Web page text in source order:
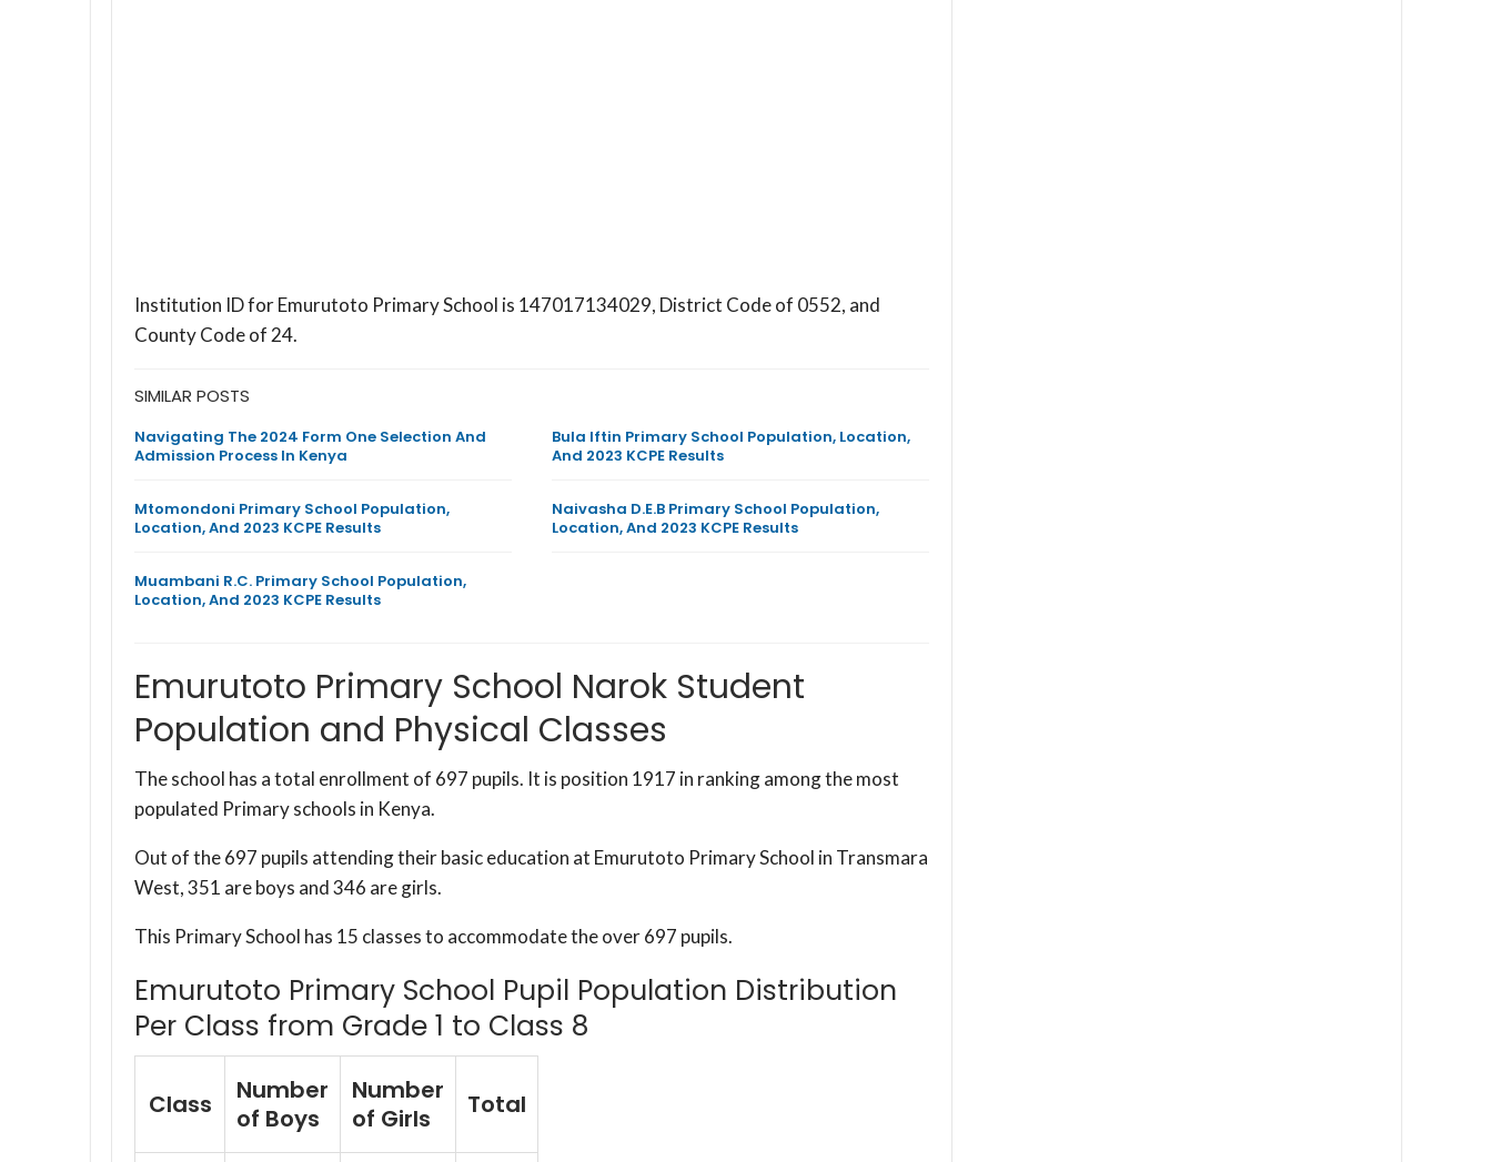
Institution ID for Emurutoto Primary School is 147017134029, District Code of 0552, and
County Code of 24.
SIMILAR POSTS
Navigating The 2024 Form One Selection And
Admission Process In Kenya
Bula Iftin Primary School Population, Location,
And 2023 KCPE Results
Mtomondoni Primary School Population,
Location, And 2023 KCPE Results
Naivasha D.E.B Primary School Population,
Location, And 2023 KCPE Results
Muambani R.C. Primary School Population,
Location, And 2023 KCPE Results
Emurutoto Primary School Narok Student
Population and Physical Classes
The school has a total enrollment of 697 pupils. It is position 1917 in ranking among the most
populated Primary schools in Kenya.
Out of the 697 pupils attending their basic education at Emurutoto Primary School in Transmara
West, 351 are boys and 346 are girls.
This Primary School has 15 classes to accommodate the over 697 pupils.
Emurutoto Primary School Pupil Population Distribution
Per Class from Grade 1 to Class 8
Class
Number
of Boys
Number
of Girls
Total